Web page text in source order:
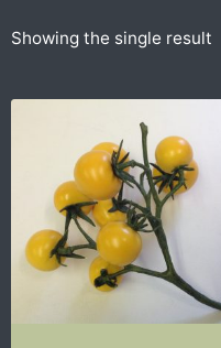
Showing the single result